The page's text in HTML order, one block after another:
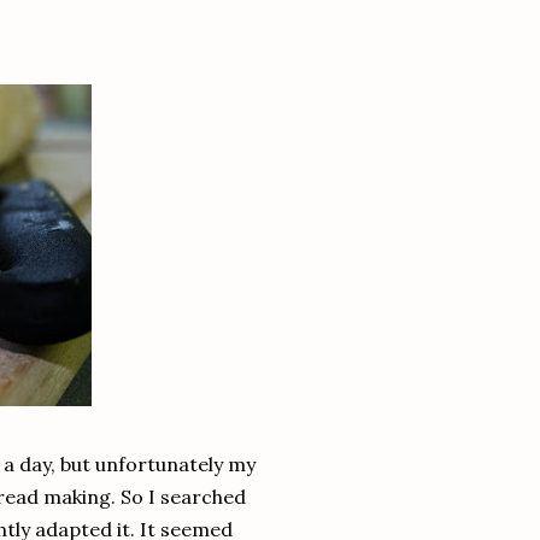
day, but unfortunately my
making. So I searched
adapted it. It seemed